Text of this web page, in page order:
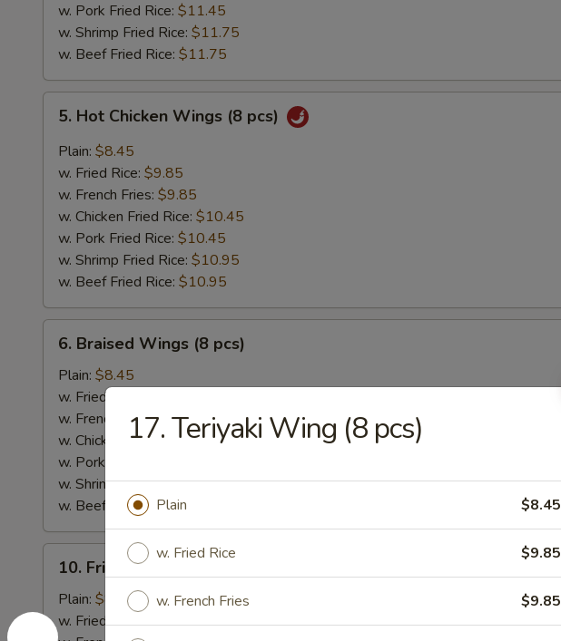
w. Pork Fried Rice: $11.45
w. Shrimp Fried Rice: $11.75
w. Beef Fried Rice: $11.75
Hot
Chicken
Wings
pcs)
5. Hot Chicken Wings (8 pcs)
Plain: $8.45
w. Fried Rice: $9.85
w. French Fries: $9.85
w. Chicken Fried Rice: $10.45
w. Pork Fried Rice: $10.45
w. Shrimp Fried Rice: $10.95
w. Beef Fried Rice: $10.95
Braised
Wings
pcs)
6. Braised Wings (8 pcs)
Plain: $8.45
w. Fried Rice:
w. French Fries:$9.85
w. Chicken Fried Rice:$10.45
w. Pork Fried Rice:
w. Shrimp Fried Rice:$10.95
w. Beef Fried Rice:$10.95
Fried
Jumbo
Shrimp
10. Fried Jumbo Shrimp (5)
Plain: $8.45
w. Fried Rice:$10.45
17. Teriyaki Wing (8 pcs)
Plain $8.45
w. Fried Rice $9.85
w. French Fries $9.85